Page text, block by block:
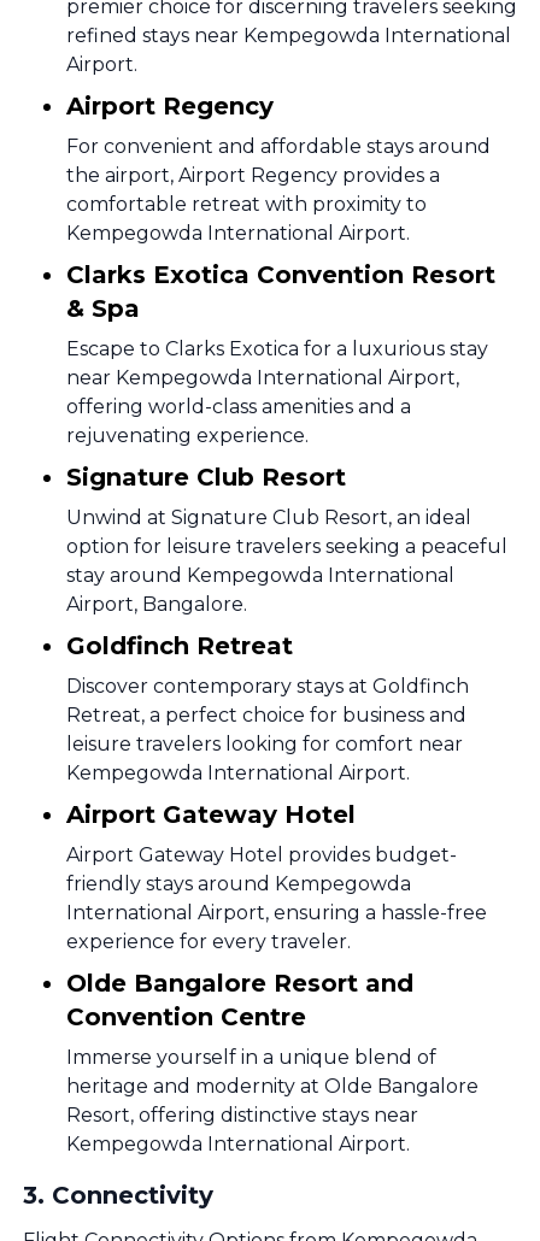
premier choice for discerning travelers seeking
refined stays near Kempegowda International
Airport.
Airport Regency
For convenient and affordable stays around
the airport, Airport Regency provides a
comfortable retreat with proximity to
Kempegowda International Airport.
Clarks Exotica Convention Resort
& Spa
Escape to Clarks Exotica for a luxurious stay
near Kempegowda International Airport,
offering world-class amenities and a
rejuvenating experience.
Signature Club Resort
Unwind at Signature Club Resort, an ideal
option for leisure travelers seeking a peaceful
stay around Kempegowda International
Airport, Bangalore.
Goldfinch Retreat
Discover contemporary stays at Goldfinch
Retreat, a perfect choice for business and
leisure travelers looking for comfort near
Kempegowda International Airport.
Airport Gateway Hotel
Airport Gateway Hotel provides budget-
friendly stays around Kempegowda
International Airport, ensuring a hassle-free
experience for every traveler.
Olde Bangalore Resort and
Convention Centre
Immerse yourself in a unique blend of
heritage and modernity at Olde Bangalore
Resort, offering distinctive stays near
Kempegowda International Airport.
3. Connectivity